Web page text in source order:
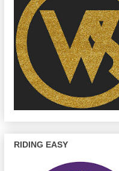
RIDING EASY